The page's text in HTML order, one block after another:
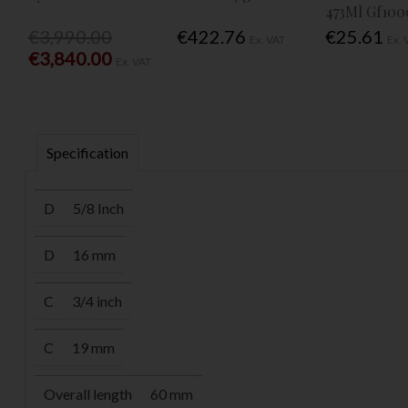
€3,840.00
€422.76
473Ml
€25.61
Specification
D 5/8 Inch
D 16 mm
C 3/4 inch
C 19 mm
Overall length 60 mm